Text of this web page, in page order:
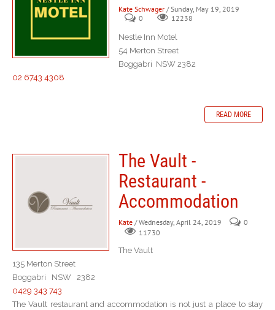
Kate Schwager / Sunday, May 19, 2019
0
12238
Nestle Inn Motel
54 Merton Street
Boggabri NSW 2382
02 6743 4308
READ MORE
The Vault -
Restaurant -
Accommodation
Kate / Wednesday, April 24, 2019
0
11730
The Vault
135 Merton Street
Boggabri NSW 2382
0429 343 743
The Vault restaurant and accommodation is not just a place to stay